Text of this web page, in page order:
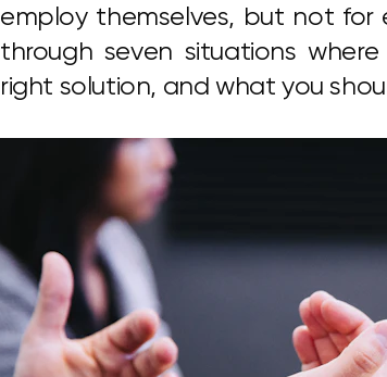
employ themselves, but not for
through seven situations
right solution, and what you